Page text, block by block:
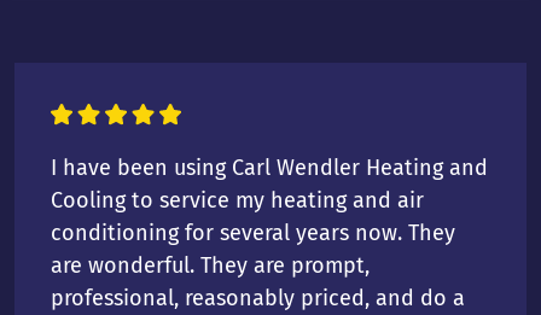
I have been using Carl Wendler Heating and
Cooling to service my heating and air
conditioning for several years now. They
are wonderful. They are prompt,
professional, reasonably priced, and do a